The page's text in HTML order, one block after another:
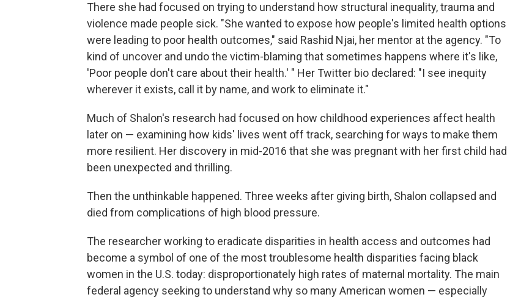
There she had focused on trying to understand how structural inequality, trauma and
violence made people sick. "She wanted to expose how people's limited health options
were leading to poor health outcomes," said Rashid Njai, her mentor at the agency. "To
kind of uncover and undo the victim-blaming that sometimes happens where it's like,
'Poor people don't care about their health.' " Her Twitter bio declared: "I see inequity
wherever it exists, call it by name, and work to eliminate it."
Much of Shalon's research had focused on how childhood experiences affect health
later on — examining how kids' lives went off track, searching for ways to make them
more resilient. Her discovery in mid-2016 that she was pregnant with her first child had
been unexpected and thrilling.
Then the unthinkable happened. Three weeks after giving birth, Shalon collapsed and
died from complications of high blood pressure.
The researcher working to eradicate disparities in health access and outcomes had
become a symbol of one of the most troublesome health disparities facing black
women in the U.S. today: disproportionately high rates of maternal mortality. The main
federal agency seeking to understand why so many American women — especially